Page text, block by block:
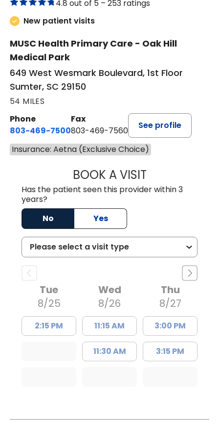
4.8 out of 5 – 253 ratings
New patient visits
MUSC Health Primary Care - Oak Hill
Medical Park
649 West Wesmark Boulevard, 1st Floor
Sumter, SC 29150
54 MILES
Phone
803-469-7500
Fax
803-469-7560
See profile
Insurance: Aetna (Exclusive Choice)
BOOK A VISITTRACY DEBOLT
Has the patient seen this provider within 3
years?
No
Yes
Tue
8/25
2:15 PM
Wed
8/26
11:15 AM
11:30 AM
Thu
8/27
3:00 PM
3:15 PM